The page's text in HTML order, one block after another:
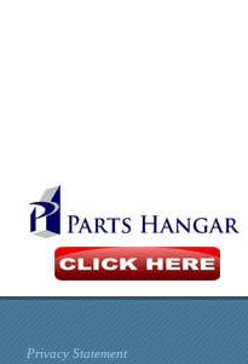
Privacy Statement